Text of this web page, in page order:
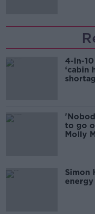
4-in-
‘cabin
to go
Molly
Simon